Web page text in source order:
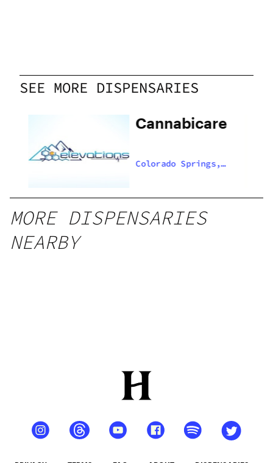
SEE MORE DISPENSARIES
Cannabicare
Colorado Springs,
MORE DISPENSARIES
NEARBY